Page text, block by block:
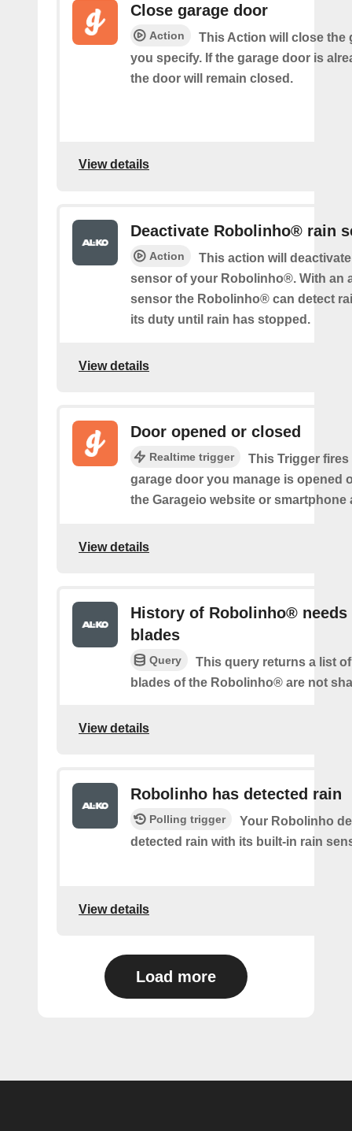
Close garage door
Action
This Action will close the
you specify. If the garage door is
the door will remain closed.
View details
Deactivate Robolinho® rain
Action
This action will
sensor of your Robolinho®. With an
sensor the Robolinho® can detect
its duty until rain has stopped.
View details
Door opened or closed
Realtime trigger
This Trigger fires
garage door you manage is opened
the Garageio website or smartphone
View details
History of Robolinho® needs
blades
Query
This query returns a list
blades of the Robolinho® are not
View details
Robolinho has detected rain
Polling trigger
Your Robolinho
detected rain with its built-in rain
View details
Load more